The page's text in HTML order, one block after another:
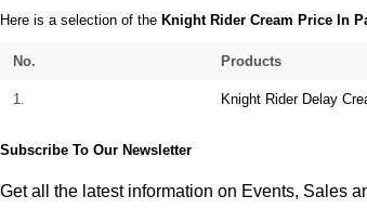
Here is a selection of the Knight Rider Cream Price In
No. Products
1. Knight Rider Delay
Subscribe To Our Newsletter
Get all the latest information on Events, Sales